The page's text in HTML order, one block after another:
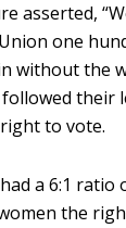
asserted,
one
without the
their
to vote.
a 6:1 ratio
the